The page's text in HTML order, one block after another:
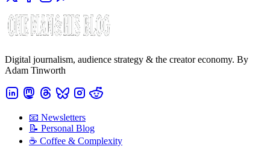
Digital journalism, audience strategy & the creator economy. By
Adam Tinworth
📧 Newsletters
📝 Personal Blog
☕️ Coffee & Complexity